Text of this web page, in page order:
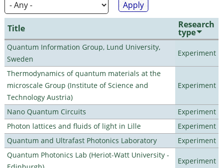
Title Research
type
Quantum Information Group, Lund University,
Sweden
Experiment
Thermodynamics of quantum materials at the
microscale Group (Institute of Science and
Technology Austria)
Experiment
Nano Quantum Circuits
Experiment
Photon lattices and fluids of light in Lille
Experiment
Quantum and Ultrafast Photonics Laboratory
Experiment
Quantum Photonics Lab (Heriot-Watt University -
Experiment